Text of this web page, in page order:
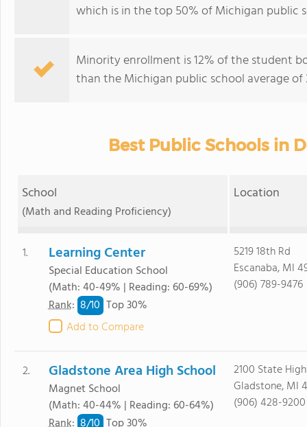
which is in the top 50% of Michigan public
Minority enrollment is 12% of the student
than the Michigan public school average of
Best Public Schools in
School
(Math and Reading Proficiency)
Location
1. Learning Center
Special Education School
(Math: 40-49% | Reading: 60-69%)
Rank: 8/10 Top 30%
Add to Compare
5219 18th Rd
Escanaba, MI
(906) 789-9476
2. Gladstone Area High School
Magnet School
(Math: 40-44% | Reading: 60-64%)
2100 State
Gladstone, MI
(906) 428-9200